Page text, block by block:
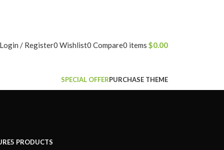
Login / Register0 Wishlist0 Compare0 items $0.00
SPECIAL OFFERPURCHASE THEME
5 PRODUCTS